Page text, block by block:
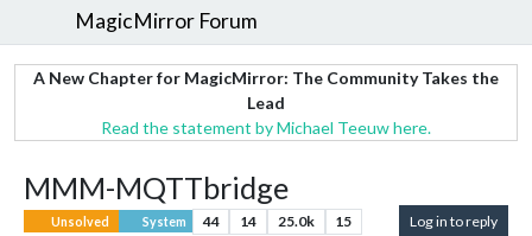
MagicMirror Forum
A New Chapter for MagicMirror: The Community Takes the
Lead
Read the statement by Michael Teeuw here.
MMM-MQTTbridge
Unsolved System 44 14 25.0k 15 Log in to reply